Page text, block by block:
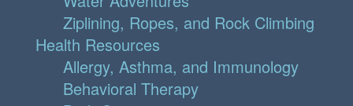
Ziplining, Ropes, and Rock Climbing
Health Resources
Allergy, Asthma, and Immunology
Behavioral Therapy